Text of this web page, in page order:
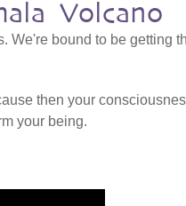
Volcano
We're bound to be getting
then your
your being.